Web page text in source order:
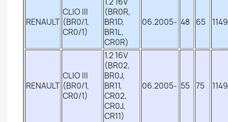
RENAULT
CLIO III
(BR0/1,
CR0/1)
(BR0R,
BR1D,
BR1L,
CR0R)
06.2005- 48 65 1149
RENAULT
CLIO III
(BR0/1,
CR0/1)
1.2 16V
(BR02,
BR0J,
BR11,
CR02,
CR0J,
CR11)
06.2005- 55 75 1149